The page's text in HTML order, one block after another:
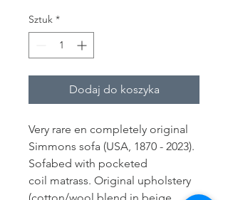
Sztuk *
Dodaj do koszyka
Very rare en completely original
Simmons sofa (USA, 1870 - 2023).
Sofabed with pocketed
coil matrass. Original upholstery